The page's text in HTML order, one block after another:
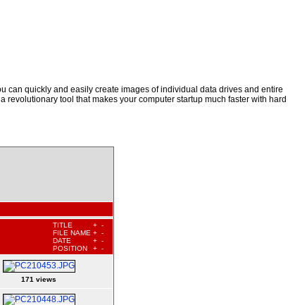
can quickly and easily create images of individual data drives and entire
revolutionary tool that makes your computer startup much faster with hard
TITLE + -
FILE NAME + -
DATE
+ -
POSITION
+ -
171 views